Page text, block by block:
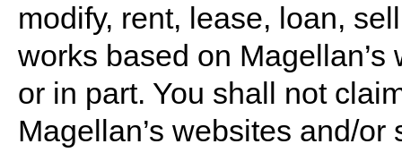
modify, rent, lease, loan,
works based on
or in part. You shall not
Magellan’s websites and/or